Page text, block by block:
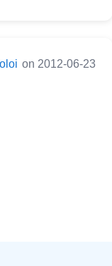
on 2012-06-23